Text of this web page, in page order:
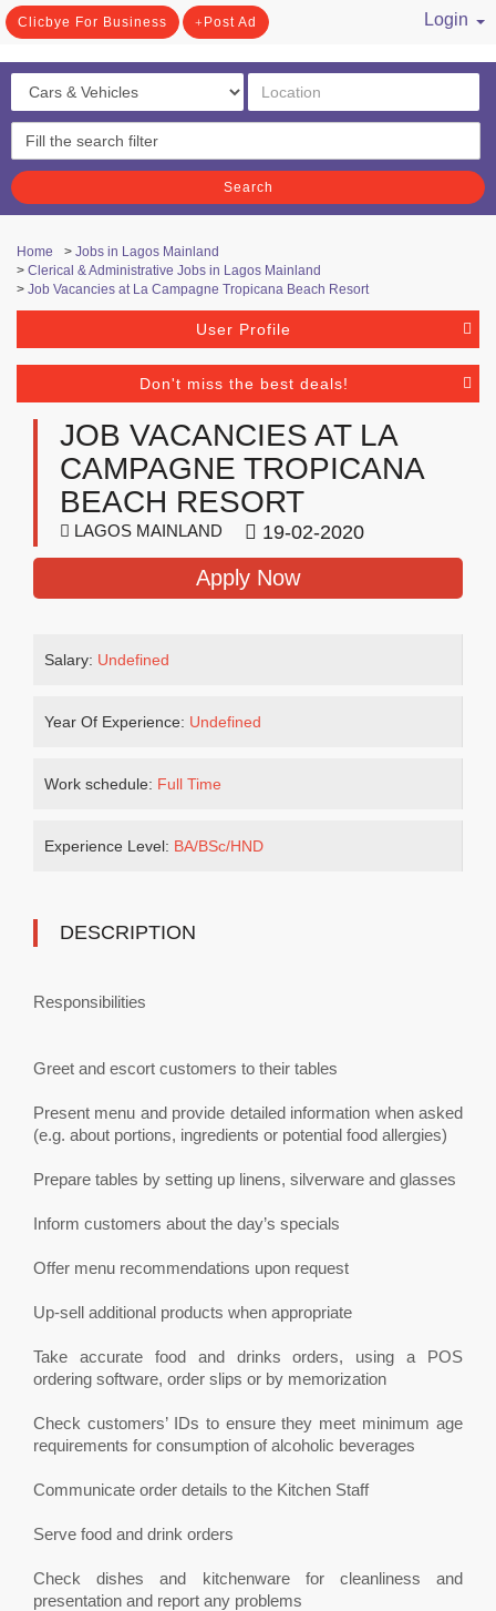
Clicbye For Business Post Ad
Login
Search
Home > Jobs in Lagos Mainland
> Clerical & Administrative Jobs in Lagos Mainland
> Job Vacancies at La Campagne Tropicana Beach Resort
User Profile
Don't miss the best deals!
JOB VACANCIES AT LA
CAMPAGNE TROPICANA
BEACH RESORT
LAGOS MAINLAND 19-02-2020
Apply Now
Salary: Undefined
Year Of Experience: Undefined
Work schedule: Full Time
Experience Level: BA/BSc/HND
DESCRIPTION
Responsibilities
Greet and escort customers to their tables
Present menu and provide detailed information when asked
(e.g. about portions, ingredients or potential food allergies)
Prepare tables by setting up linens, silverware and glasses
Inform customers about the day’s specials
Offer menu recommendations upon request
Up-sell additional products when appropriate
Take accurate food and drinks orders, using a POS
ordering software, order slips or by memorization
Check customers’ IDs to ensure they meet minimum age
requirements for consumption of alcoholic beverages
Communicate order details to the Kitchen Staff
Serve food and drink orders
Check dishes and kitchenware for cleanliness and
presentation and report any problems